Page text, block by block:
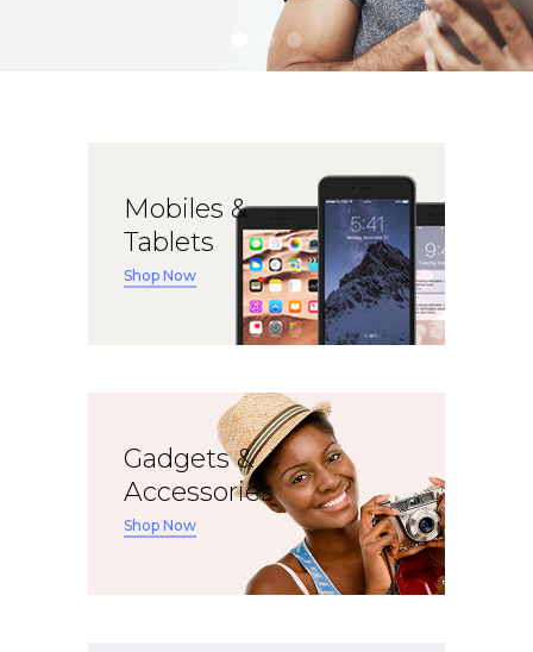
Apple MacBook Pro
Mobiles &
Tablets
Shop Now
Gadgets &
Accessories
Shop Now